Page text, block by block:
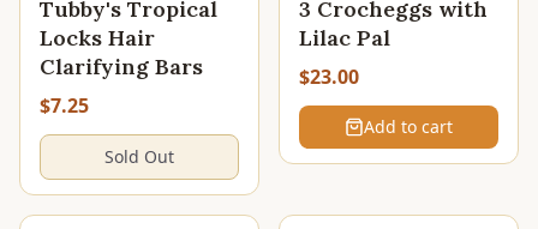
Tubby's Tropical
Locks Hair
Clarifying Bars
$7.25
Sold Out
3 Crocheggs with
Lilac Pal
$23.00
Add to cart